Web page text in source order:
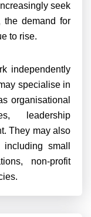
seek
the demand for
to rise.
independently
specialise in
organisational
leadership
They may also
small
non-profit